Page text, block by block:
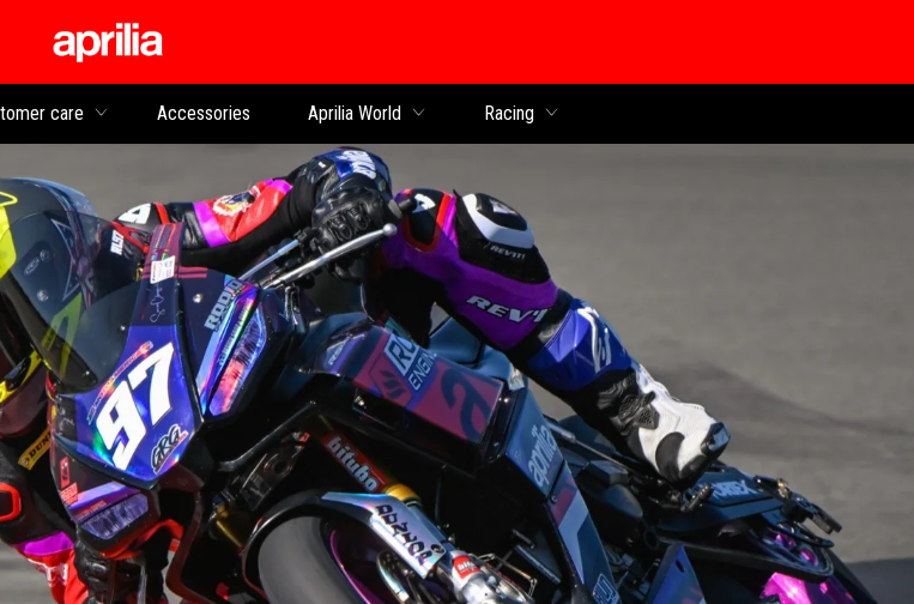
care Accessories Aprilia World Racing